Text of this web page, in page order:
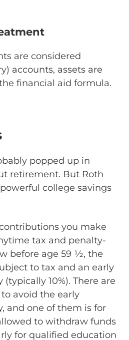
are considered
accounts, assets are
financial aid formula.
popped up in
retirement. But Roth
college savings
you make
tax and penalty-
before age 59 ½, the
to tax and an early
10%). There are
avoid the early
and one of them is for
to withdraw funds
for qualified education